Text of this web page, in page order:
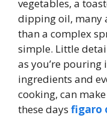
vegetables, a
dipping oil, many
than a complex
simple. Little
as you’re pouring
ingredients and
cooking, can
these days figaro